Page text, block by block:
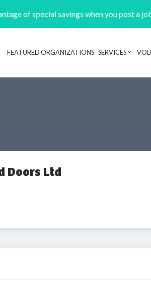
of special savings when you post a
FEATURED ORGANIZATIONS SERVICES
Doors Ltd